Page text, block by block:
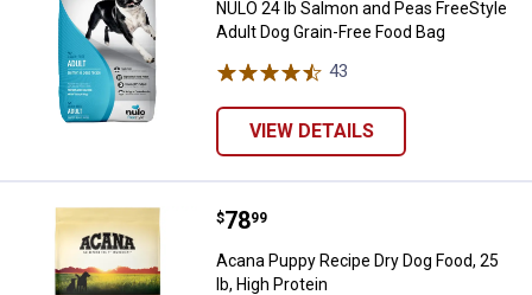
NULO 24 lb Salmon and Peas FreeStyle
Adult Dog Grain-Free Food Bag
43
VIEW DETAILS
Acana Puppy Recipe Dry Dog
Price:
$78
. 99
Acana Puppy Recipe Dry Dog Food, 25
lb, High Protein